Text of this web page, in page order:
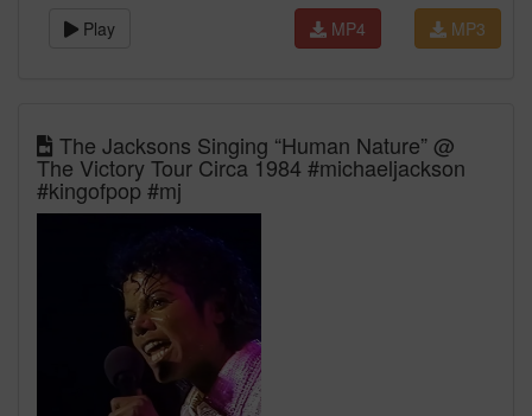
Play MP3
MP4
The Jacksons Singing “Human Nature” @
The Victory Tour Circa 1984 #michaeljackson
#kingofpop #mj